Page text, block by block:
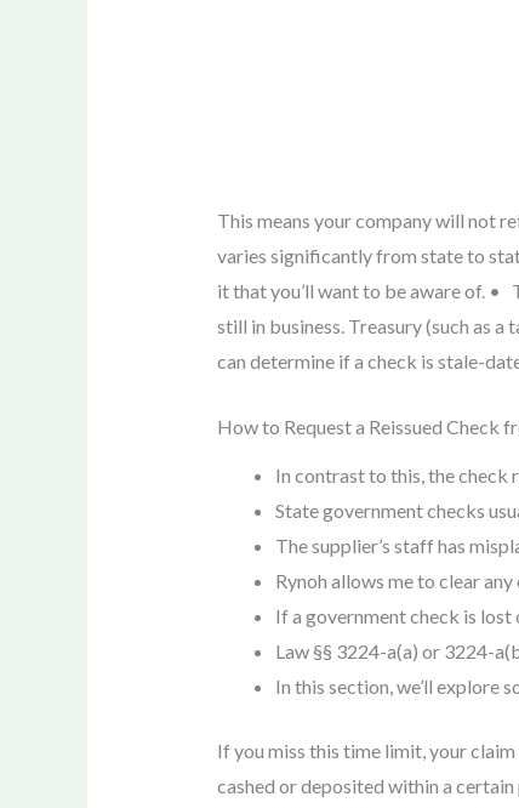
This means your company will not
varies significantly from state to
it that you’ll want to be aware of. •
still in business. Treasury (such as
can determine if a check is stale-
How to Request a Reissued Check
In contrast to this, the check
State government checks
The supplier’s staff has
Rynoh allows me to clear
If a government check is lost
Law §§ 3224-a(a) or 3224-
In this section, we’ll explore
If you miss this time limit, your
cashed or deposited within a